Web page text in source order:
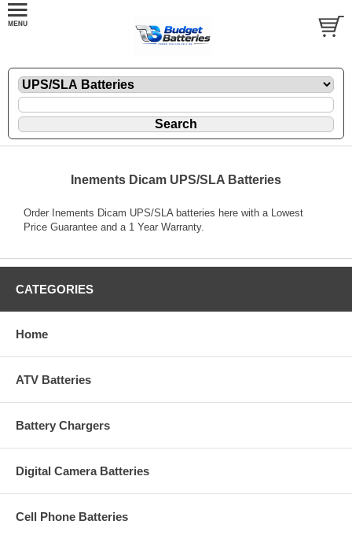
Inements Dicam UPS/SLA Batteries
Order Inements Dicam UPS/SLA batteries here with a Lowest
Price Guarantee and a 1 Year Warranty.
CATEGORIES
Home
ATV Batteries
Battery Chargers
Digital Camera Batteries
Cell Phone Batteries